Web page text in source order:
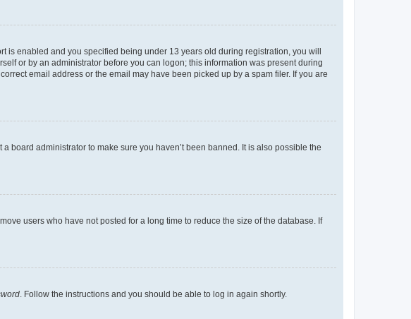
is enabled and you specified being under 13 years old during registration, you will
or by an administrator before you can logon; this information was present during
email address or the email may have been picked up by a spam filer. If you are
board administrator to make sure you haven’t been banned. It is also possible the
users who have not posted for a long time to reduce the size of the database. If
. Follow the instructions and you should be able to log in again shortly.